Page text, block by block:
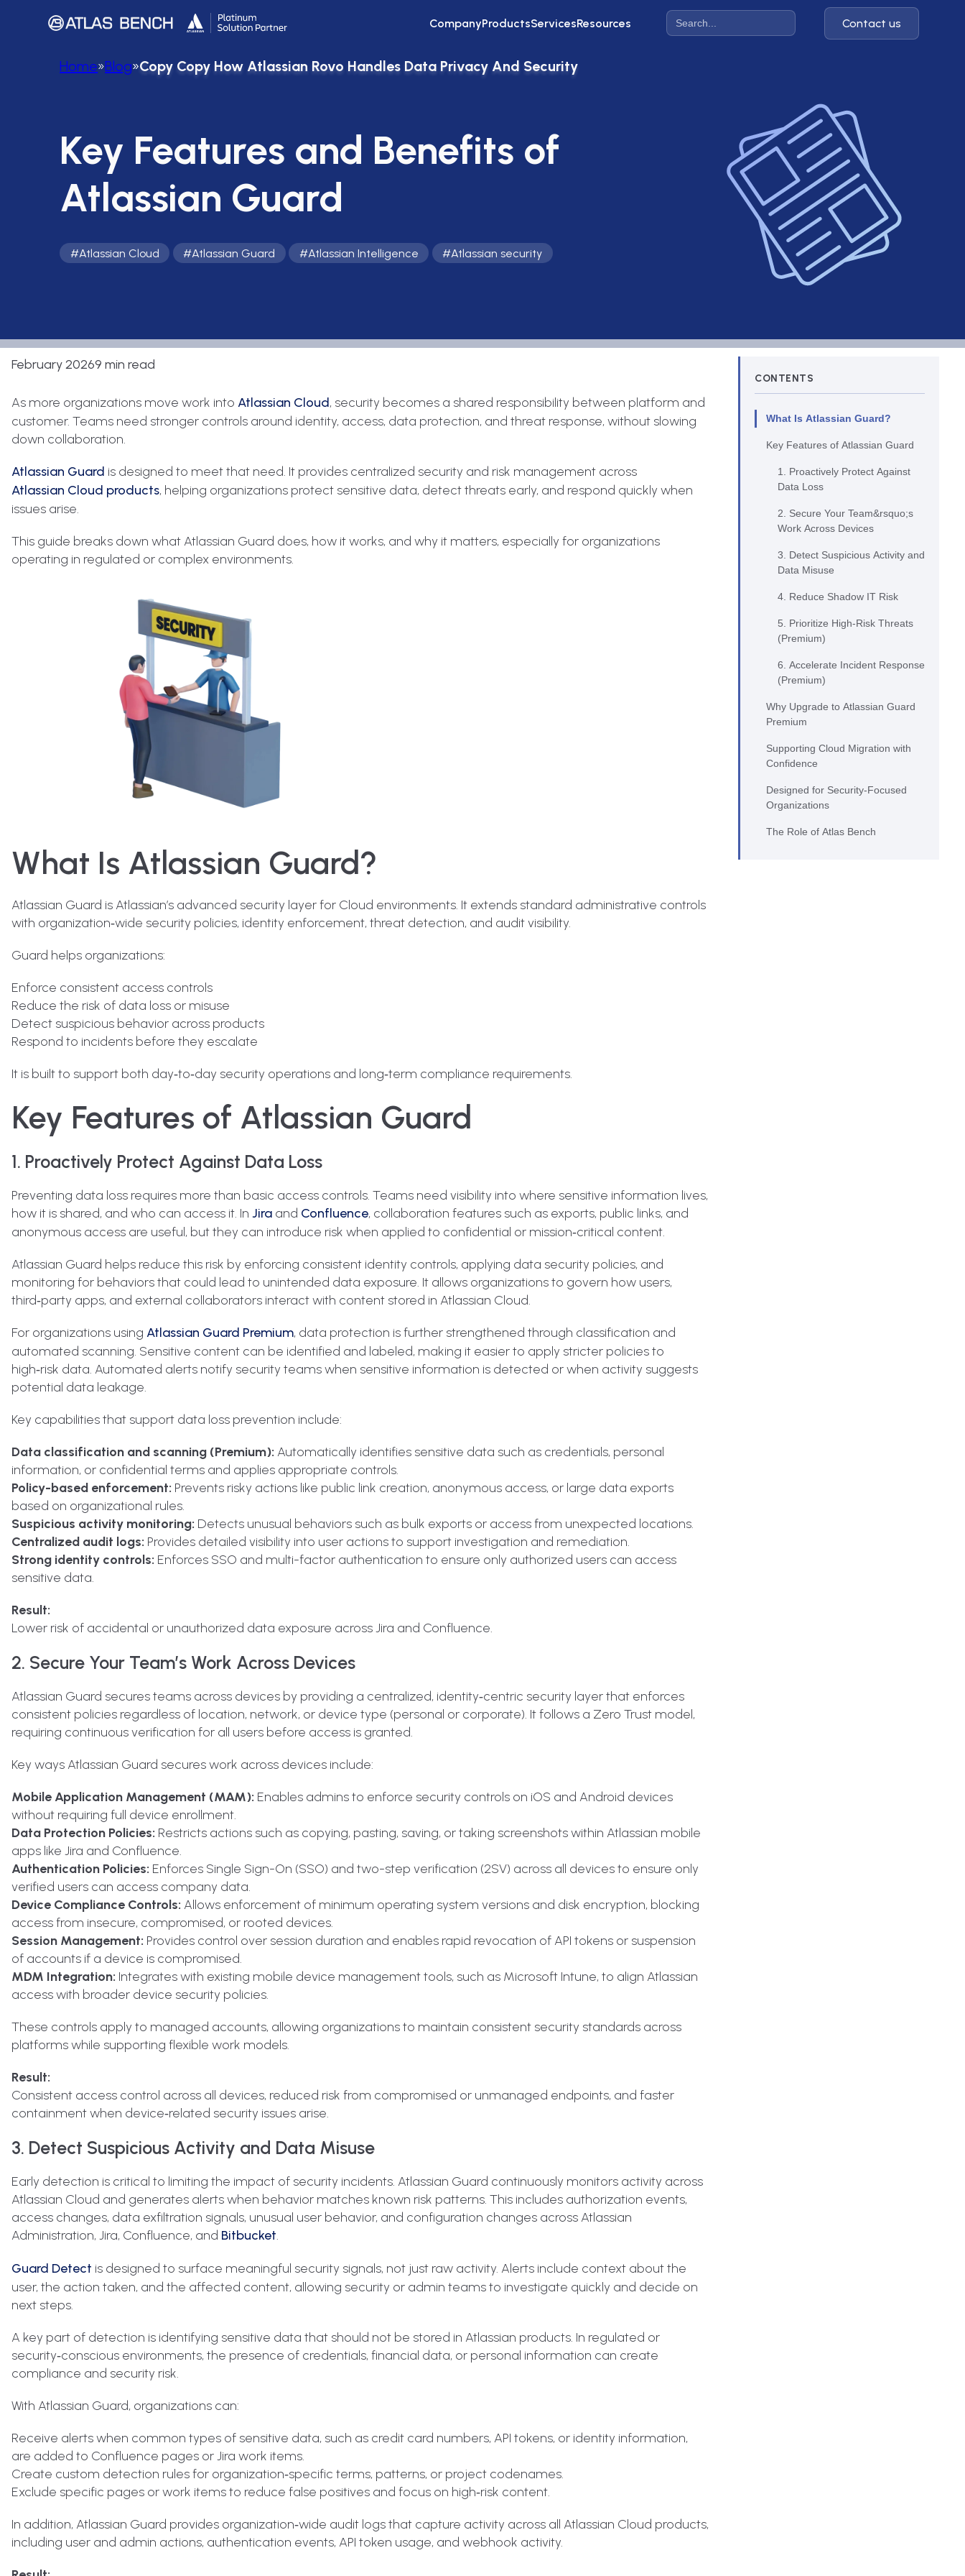
CompanyProductsServicesResources Contact us
Home»Blog»Copy Copy How Atlassian Rovo Handles Data Privacy And Security
Key Features and Benefits of
Atlassian Guard
#Atlassian Cloud #Atlassian Guard #Atlassian Intelligence #Atlassian security
February 20269 min read
As more organizations move work into Atlassian Cloud, security becomes a shared responsibility between platform and
customer. Teams need stronger controls around identity, access, data protection, and threat response, without slowing
down collaboration.
Atlassian Guard is designed to meet that need. It provides centralized security and risk management across
Atlassian Cloud products, helping organizations protect sensitive data, detect threats early, and respond quickly when
issues arise.
This guide breaks down what Atlassian Guard does, how it works, and why it matters, especially for organizations
operating in regulated or complex environments.
What Is Atlassian Guard?
Atlassian Guard is Atlassian’s advanced security layer for Cloud environments. It extends standard administrative controls
with organization‑wide security policies, identity enforcement, threat detection, and audit visibility.
Guard helps organizations:
Enforce consistent access controls
Reduce the risk of data loss or misuse
Detect suspicious behavior across products
Respond to incidents before they escalate
It is built to support both day‑to‑day security operations and long‑term compliance requirements.
Key Features of Atlassian Guard
1. Proactively Protect Against Data Loss
Preventing data loss requires more than basic access controls. Teams need visibility into where sensitive information lives,
how it is shared, and who can access it. In Jira and Confluence, collaboration features such as exports, public links, and
anonymous access are useful, but they can introduce risk when applied to confidential or mission‑critical content.
Atlassian Guard helps reduce this risk by enforcing consistent identity controls, applying data security policies, and
monitoring for behaviors that could lead to unintended data exposure. It allows organizations to govern how users,
third‑party apps, and external collaborators interact with content stored in Atlassian Cloud.
For organizations using Atlassian Guard Premium, data protection is further strengthened through classification and
automated scanning. Sensitive content can be identified and labeled, making it easier to apply stricter policies to
high‑risk data. Automated alerts notify security teams when sensitive information is detected or when activity suggests
potential data leakage.
Key capabilities that support data loss prevention include:
Data classification and scanning (Premium): Automatically identifies sensitive data such as credentials, personal
information, or confidential terms and applies appropriate controls.
Policy-based enforcement: Prevents risky actions like public link creation, anonymous access, or large data exports
based on organizational rules.
Suspicious activity monitoring: Detects unusual behaviors such as bulk exports or access from unexpected locations.
Centralized audit logs: Provides detailed visibility into user actions to support investigation and remediation.
Strong identity controls: Enforces SSO and multi-factor authentication to ensure only authorized users can access
sensitive data.
Result:
Lower risk of accidental or unauthorized data exposure across Jira and Confluence.
2. Secure Your Team’s Work Across Devices
Atlassian Guard secures teams across devices by providing a centralized, identity‑centric security layer that enforces
consistent policies regardless of location, network, or device type (personal or corporate). It follows a Zero Trust model,
requiring continuous verification for all users before access is granted.
Key ways Atlassian Guard secures work across devices include:
Mobile Application Management (MAM): Enables admins to enforce security controls on iOS and Android devices
without requiring full device enrollment.
Data Protection Policies: Restricts actions such as copying, pasting, saving, or taking screenshots within Atlassian mobile
apps like Jira and Confluence.
Authentication Policies: Enforces Single Sign-On (SSO) and two-step verification (2SV) across all devices to ensure only
verified users can access company data.
Device Compliance Controls: Allows enforcement of minimum operating system versions and disk encryption, blocking
access from insecure, compromised, or rooted devices.
Session Management: Provides control over session duration and enables rapid revocation of API tokens or suspension
of accounts if a device is compromised.
MDM Integration: Integrates with existing mobile device management tools, such as Microsoft Intune, to align Atlassian
access with broader device security policies.
These controls apply to managed accounts, allowing organizations to maintain consistent security standards across
platforms while supporting flexible work models.
Result:
Consistent access control across all devices, reduced risk from compromised or unmanaged endpoints, and faster
containment when device‑related security issues arise.
3. Detect Suspicious Activity and Data Misuse
Early detection is critical to limiting the impact of security incidents. Atlassian Guard continuously monitors activity across
Atlassian Cloud and generates alerts when behavior matches known risk patterns. This includes authorization events,
access changes, data exfiltration signals, unusual user behavior, and configuration changes across Atlassian
Administration, Jira, Confluence, and Bitbucket.
Guard Detect is designed to surface meaningful security signals, not just raw activity. Alerts include context about the
user, the action taken, and the affected content, allowing security or admin teams to investigate quickly and decide on
next steps.
A key part of detection is identifying sensitive data that should not be stored in Atlassian products. In regulated or
security‑conscious environments, the presence of credentials, financial data, or personal information can create
compliance and security risk.
With Atlassian Guard, organizations can:
Receive alerts when common types of sensitive data, such as credit card numbers, API tokens, or identity information,
are added to Confluence pages or Jira work items.
Create custom detection rules for organization‑specific terms, patterns, or project codenames.
Exclude specific pages or work items to reduce false positives and focus on high‑risk content.
In addition, Atlassian Guard provides organization‑wide audit logs that capture activity across all Atlassian Cloud products,
including user and admin actions, authentication events, API token usage, and webhook activity.
CONTENTS
What Is Atlassian Guard?
Key Features of Atlassian Guard
1. Proactively Protect Against
Data Loss
2. Secure Your Team&rsquo;s
Work Across Devices
3. Detect Suspicious Activity and
Data Misuse
4. Reduce Shadow IT Risk
5. Prioritize High-Risk Threats
(Premium)
6. Accelerate Incident Response
(Premium)
Why Upgrade to Atlassian Guard
Premium
Supporting Cloud Migration with
Confidence
Designed for Security‑Focused
Organizations
The Role of Atlas Bench